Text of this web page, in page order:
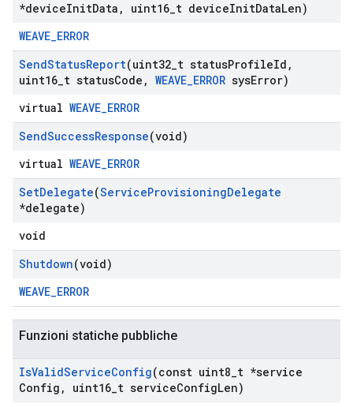
*deviceInitData , uint16 t deviceInitDataLen)
WEAVE_ERROR
SendStatusReport(uint32 t statusProfileId ,
uint16 t statusCode , WEAVE_ERROR sysError)
virtual WEAVE_ERROR
SendSuccessResponse(void)
virtual WEAVE_ERROR
SetDelegate(ServiceProvisioningDelegate
*delegate)
void
Shutdown(void)
WEAVE_ERROR
Funzioni statiche pubbliche
IsValidServiceConfig(const uint8 t *service
Config , uint16 t serviceConfigLen)